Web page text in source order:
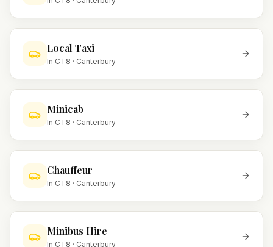
Local Taxi
In CT8 · Canterbury
Minicab
In CT8 · Canterbury
Chauffeur
In CT8 · Canterbury
Minibus Hire
In CT8 · Canterbury